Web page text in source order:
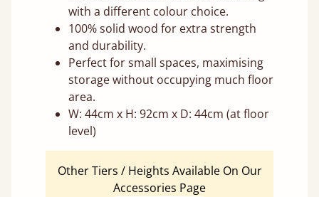
with a different colour choice.
100% solid wood for extra strength
and durability.
Perfect for small spaces, maximising
storage without occupying much floor
area.
W: 44cm x H: 92cm x D: 44cm (at floor
level)
Other Tiers / Heights Available On Our
Accessories Page